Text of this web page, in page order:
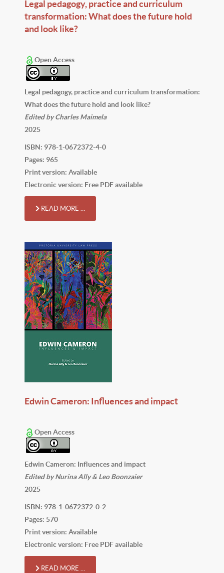
Legal pedagogy, practice and curriculum
transformation: What does the future hold
and look like?
Open Access
Legal pedagogy, practice and curriculum transformation:
What does the future hold and look like?
Edited by Charles Maimela
2025
ISBN: 978-1-0672372-4-0
Pages: 965
Print version: Available
Electronic version: Free PDF available
READ MORE …
Edwin Cameron: Influences and impact
Open Access
Edwin Cameron: Influences and impact
Edited by Nurina Ally & Leo Boonzaier
2025
ISBN: 978-1-0672372-0-2
Pages: 570
Print version: Available
Electronic version: Free PDF available
READ MORE …